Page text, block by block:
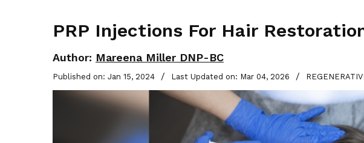
Advice!
PRP Injections For Hair
Author: Mareena Miller DNP-BC
Published on: Jan 15, 2024 / Last Updated on: Mar 04, 2026 /